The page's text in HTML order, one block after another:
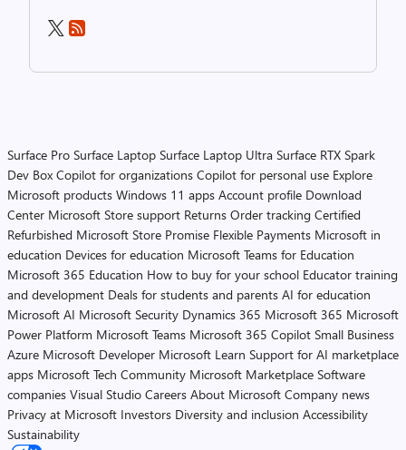
Surface Pro Surface Laptop Surface Laptop Ultra Surface RTX Spark
Dev Box Copilot for organizations Copilot for personal use Explore
Microsoft products Windows 11 apps Account profile Download
Center Microsoft Store support Returns Order tracking Certified
Refurbished Microsoft Store Promise Flexible Payments Microsoft in
education Devices for education Microsoft Teams for Education
Microsoft 365 Education How to buy for your school Educator training
and development Deals for students and parents AI for education
Microsoft AI Microsoft Security Dynamics 365 Microsoft 365 Microsoft
Power Platform Microsoft Teams Microsoft 365 Copilot Small Business
Azure Microsoft Developer Microsoft Learn Support for AI marketplace
apps Microsoft Tech Community Microsoft Marketplace Software
companies Visual Studio Careers About Microsoft Company news
Privacy at Microsoft Investors Diversity and inclusion Accessibility
Sustainability